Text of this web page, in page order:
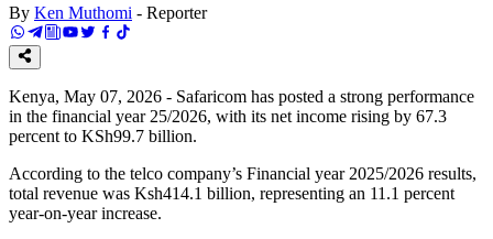
By Ken Muthomi - Reporter
Kenya, May 07, 2026 - Safaricom has posted a strong performance
in the financial year 25/2026, with its net income rising by 67.3
percent to KSh99.7 billion.
According to the telco company’s Financial year 2025/2026 results,
total revenue was Ksh414.1 billion, representing an 11.1 percent
year-on-year increase.